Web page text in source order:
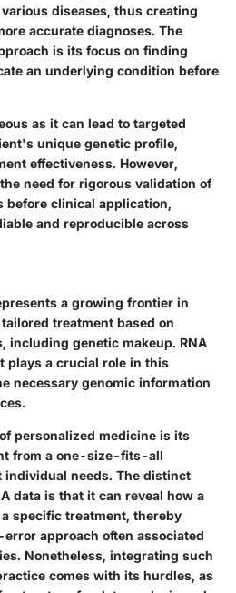
diseases, thus creating
accurate diagnoses. The
is its focus on finding
an underlying condition before
as it can lead to targeted
unique genetic profile,
effectiveness. However,
need for rigorous validation of
before clinical application,
and reproducible across
a growing frontier in
treatment based on
including genetic makeup. RNA
plays a crucial role in this
necessary genomic information
personalized medicine is its
from a one-size-fits-all
individual needs. The distinct
data is that it can reveal how a
specific treatment, thereby
approach often associated
Nonetheless, integrating such
comes with its hurdles, as